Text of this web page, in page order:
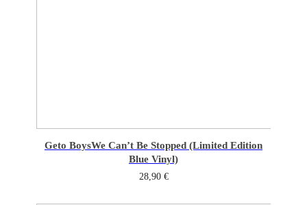
Geto BoysWe Can’t Be Stopped (Limited Edition
Blue Vinyl)
28,90 €